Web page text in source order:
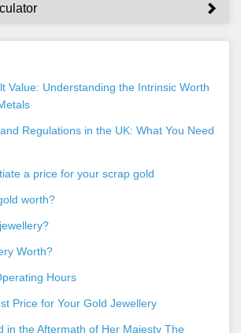
Value: Understanding the Intrinsic Worth
Regulations in the UK: What You Need
a price for your scrap gold
worth?
Worth?
Hours
Price for Your Gold Jewellery
in the Aftermath of Her Majesty The